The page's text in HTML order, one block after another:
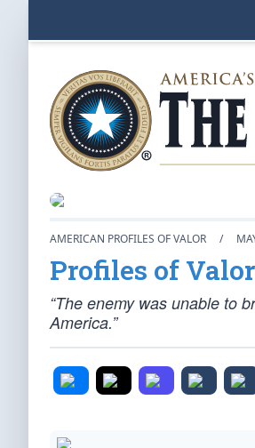
AMERICAN PROFILES OF VALOR /
Profiles of
“The enemy was unable to
America.”